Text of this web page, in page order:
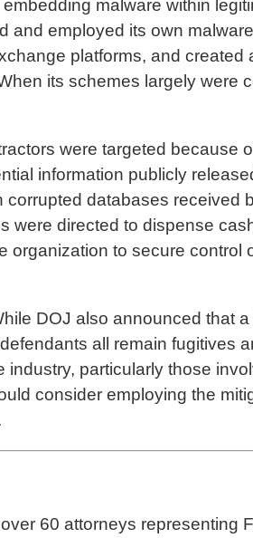
malware within
and employed its own
platforms, and created
its schemes largely were
were targeted because
information publicly
databases received
were directed to dispense
organization to secure control
DOJ also announced that
all remain fugitives
particularly those
consider employing the
60 attorneys representing